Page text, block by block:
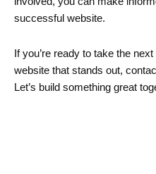
successful website.
If you’re ready to take the
website that stands out,
Let’s build something great